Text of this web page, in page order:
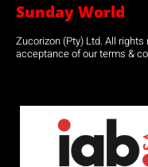
Sunday World
Zucorizon (Pty) Ltd. All
acceptance of our terms &